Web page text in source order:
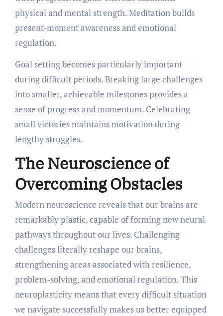
physical and mental strength. Meditation builds
present-moment awareness and emotional
regulation.
Goal setting becomes particularly important
during difficult periods. Breaking large challenges
into smaller, achievable milestones provides a
sense of progress and momentum. Celebrating
small victories maintains motivation during
lengthy struggles.
The Neuroscience of
Overcoming Obstacles
Modern neuroscience reveals that our brains are
remarkably plastic, capable of forming new neural
pathways throughout our lives. Challenging
challenges literally reshape our brains,
strengthening areas associated with resilience,
problem-solving, and emotional regulation. This
neuroplasticity means that every difficult situation
we navigate successfully makes us better equipped